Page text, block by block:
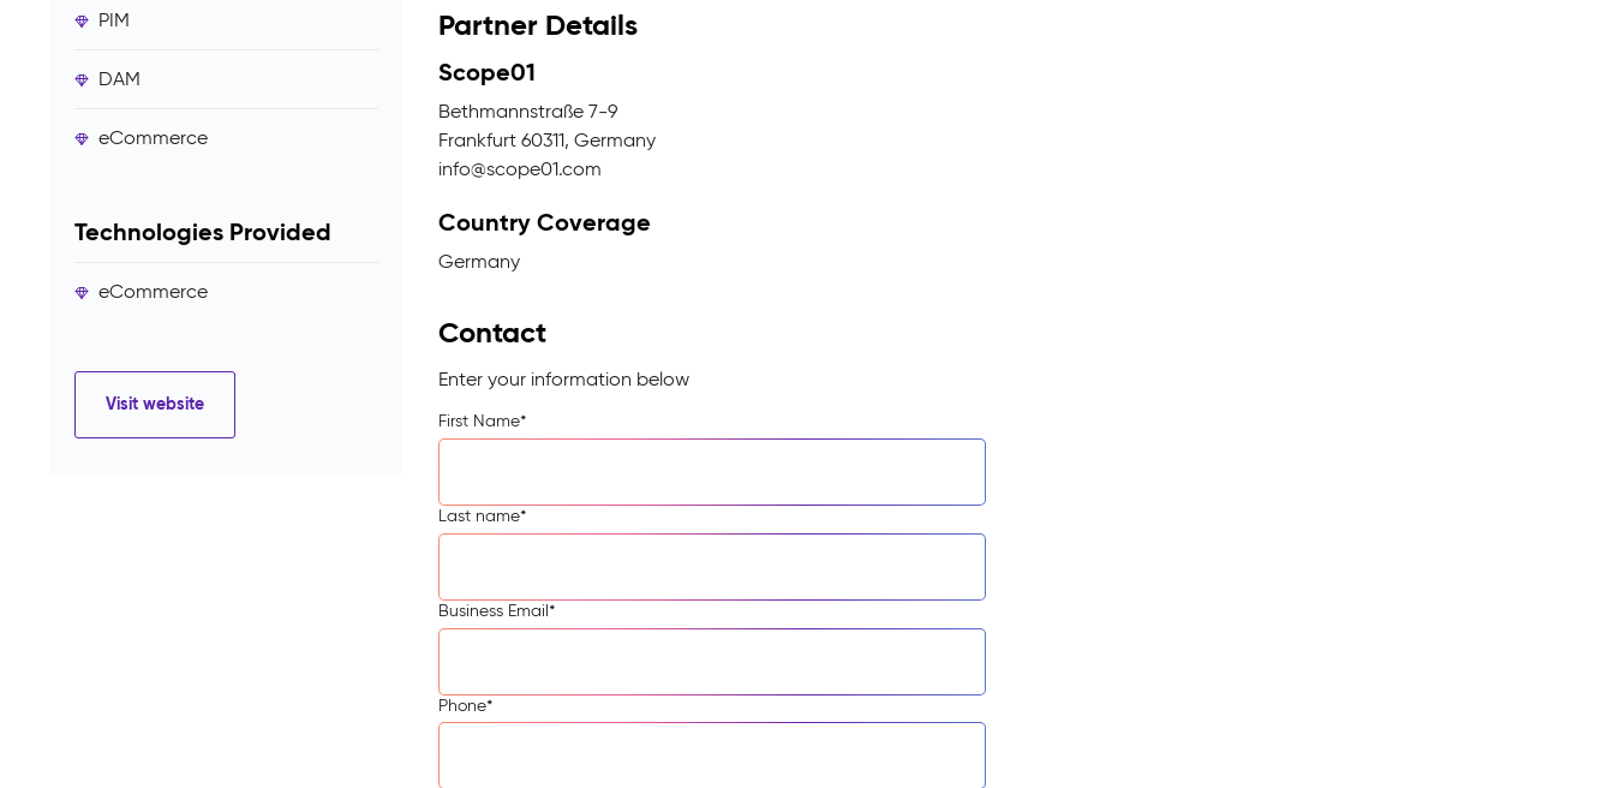
PIM
DAM
eCommerce
Technologies Provided
eCommerce
Visit website
Partner Details
Scope01
Bethmannstraße 7-9
Frankfurt 60311, Germany
info@scope01.com
Country Coverage
Germany
Contact
Enter your information below
First Name*
Last name*
Business Email*
Phone*